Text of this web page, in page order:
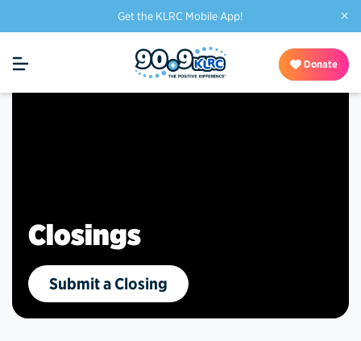
Get the KLRC Mobile App! ×
Donate
Closings
Submit a Closing